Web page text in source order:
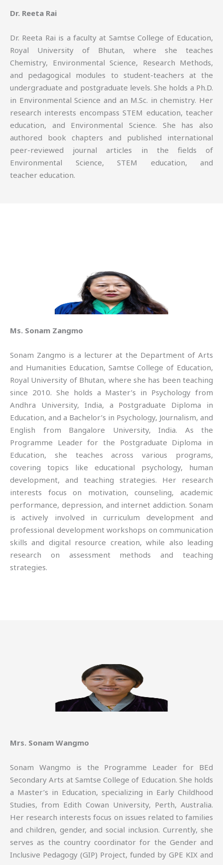
Dr. Reeta Rai
Dr. Reeta Rai is a faculty at Samtse College of Education,
Royal University of Bhutan, where she teaches
Chemistry, Environmental Science, Research Methods,
and pedagogical modules to student-teachers at the
undergraduate and postgraduate levels. She holds a Ph.D.
in Environmental Science and an M.Sc. in chemistry. Her
research interests encompass STEM education, teacher
education, and Environmental Science. She has also
authored book chapters and published international
peer-reviewed journal articles in the fields of
Environmental Science, STEM education, and
teacher education.
Ms. Sonam Zangmo
Sonam Zangmo is a lecturer at the Department of Arts
and Humanities Education, Samtse College of Education,
Royal University of Bhutan, where she has been teaching
since 2010. She holds a Master’s in Psychology from
Andhra University, India, a Postgraduate Diploma in
Education, and a Bachelor’s in Psychology, Journalism, and
English from Bangalore University, India. As the
Programme Leader for the Postgraduate Diploma in
Education, she teaches across various programs,
covering topics like educational psychology, human
development, and teaching strategies. Her research
interests focus on motivation, counseling, academic
performance, depression, and internet addiction. Sonam
is actively involved in curriculum development and
professional development workshops on communication
skills and digital resource creation, while also leading
research on assessment methods and teaching
strategies.
Mrs. Sonam Wangmo
Sonam Wangmo is the Programme Leader for BEd
Secondary Arts at Samtse College of Education. She holds
a Master’s in Education, specializing in Early Childhood
Studies, from Edith Cowan University, Perth, Australia.
Her research interests focus on issues related to families
and children, gender, and social inclusion. Currently, she
serves as the country coordinator for the Gender and
Inclusive Pedagogy (GIP) Project, funded by GPE KIX and